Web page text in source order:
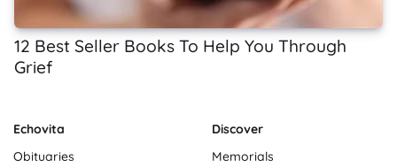
12 Best Seller Books To Help You Through
Grief
Echovita
Obituaries
Discover
Memorials